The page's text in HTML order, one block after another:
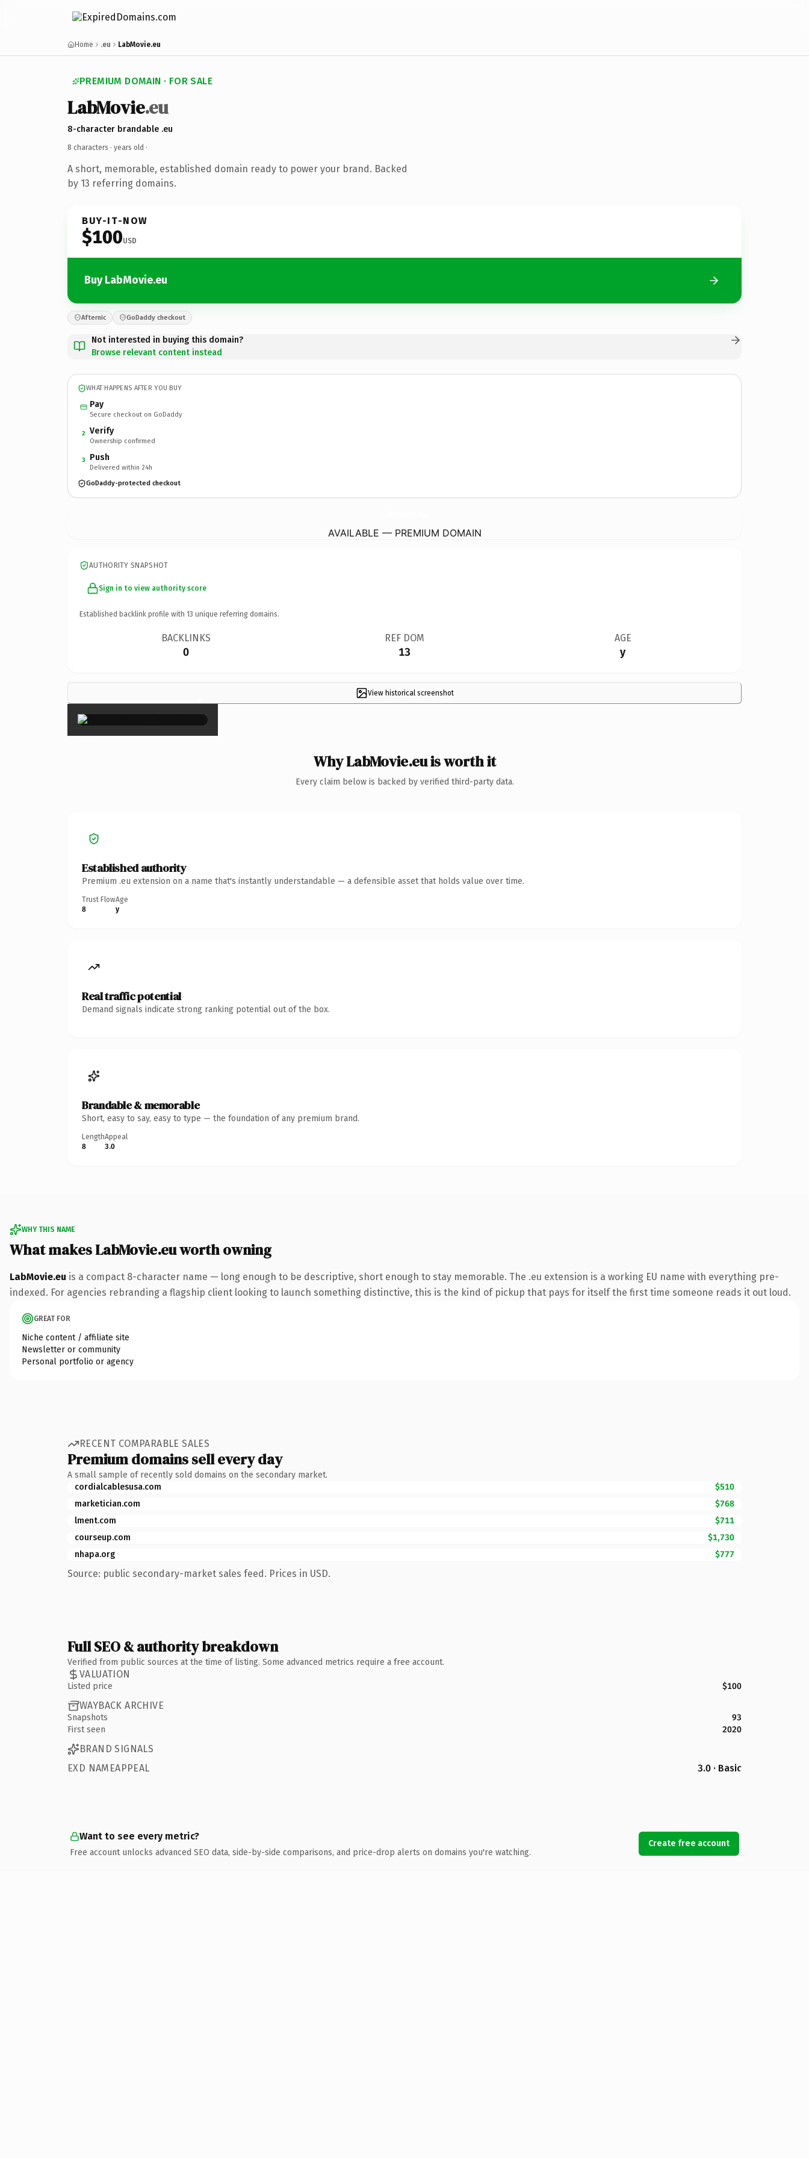
Home .eu LabMovie.eu
PREMIUM DOMAIN · FOR SALE
LabMovie.eu
8-character brandable .eu
8 characters · years old ·
A short, memorable, established domain ready to power your brand. Backed
by 13 referring domains.
BUY-IT-NOW
$100USD
Buy LabMovie.eu
Afternic GoDaddy checkout
Not interested in buying this domain?
Browse relevant content instead
WHAT HAPPENS AFTER YOU BUY
Pay
Secure checkout on GoDaddy
2 Verify
Ownership confirmed
3 Push
Delivered within 24h
GoDaddy-protected checkout
AVAILABLE — PREMIUM DOMAIN
AUTHORITY SNAPSHOT
Sign in to view authority score
Established backlink profile with 13 unique referring domains.
BACKLINKS
0
REF DOM
13
AGE
y
View historical screenshot
×
Why LabMovie.eu is worth it
Every claim below is backed by verified third-party data.
Established authority
Premium .eu extension on a name that's instantly understandable — a defensible asset that holds value over time.
Trust Flow
8
Age
y
Real traffic potential
Demand signals indicate strong ranking potential out of the box.
Brandable & memorable
Short, easy to say, easy to type — the foundation of any premium brand.
Length
8
Appeal
3.0
WHY THIS NAME
What makes LabMovie.eu worth owning
LabMovie.eu is a compact 8-character name — long enough to be descriptive, short enough to stay memorable. The .eu extension is a working EU name with everything pre-
indexed. For agencies rebranding a flagship client looking to launch something distinctive, this is the kind of pickup that pays for itself the first time someone reads it out loud.
GREAT FOR
Niche content / affiliate site
Newsletter or community
Personal portfolio or agency
RECENT COMPARABLE SALES
Premium domains sell every day
A small sample of recently sold domains on the secondary market.
cordialcablesusa.com
$510
marketician.com
$768
lment.com
$711
courseup.com
$1,730
nhapa.org
$777
Source: public secondary-market sales feed. Prices in USD.
Full SEO & authority breakdown
Verified from public sources at the time of listing. Some advanced metrics require a free account.
VALUATION
Listed price $100
WAYBACK ARCHIVE
Snapshots
93
First seen
2020
BRAND SIGNALS
EXD NAMEAPPEAL
3.0 · Basic
Want to see every metric?
Free account unlocks advanced SEO data, side-by-side comparisons, and price-drop alerts on domains you're watching.
Create free account